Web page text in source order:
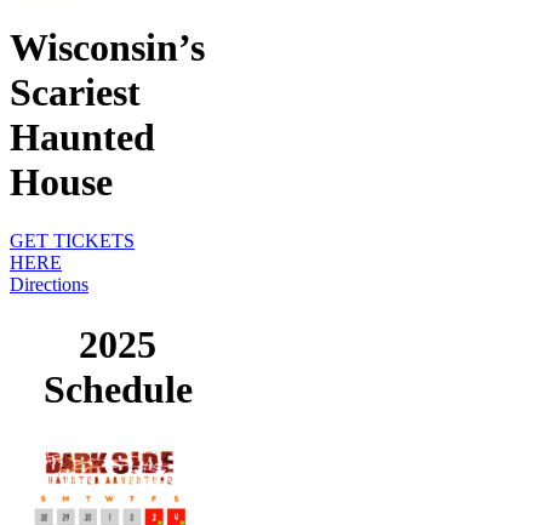
Wisconsin’s
Scariest
Haunted
House
GET TICKETS
HERE
Directions
2025
Schedule